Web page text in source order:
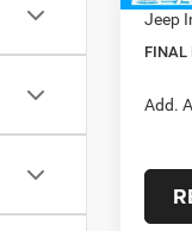
Jeep
FINAL
Add.